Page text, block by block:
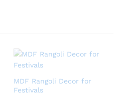
MDF Rangoli Decor for
Festivals